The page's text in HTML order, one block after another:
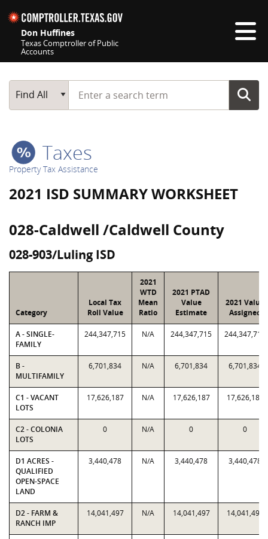
Don Huffines
Texas Comptroller of Public
Accounts
Main Search
Find All
Start typing a search term
Taxes
Property Tax Assistance
2021 ISD SUMMARY WORKSHEET
028-Caldwell /Caldwell County
028-903/Luling ISD
Category
Local Tax
Roll Value
2021
WTD
Mean
Ratio
2021 PTAD
Value
Estimate
2021 Value
Assigned
A - SINGLE-
FAMILY
244,347,715 N/A 244,347,715 244,347,715
B -
MULTIFAMILY
6,701,834 N/A 6,701,834 6,701,834
C1 - VACANT
LOTS
17,626,187 N/A 17,626,187 17,626,187
C2 - COLONIA
LOTS
0 N/A 0 0
D1 ACRES -
QUALIFIED
OPEN-SPACE
LAND
3,440,478 N/A 3,440,478 3,440,478
D2 - FARM &
RANCH IMP
14,041,497 N/A 14,041,497 14,041,497